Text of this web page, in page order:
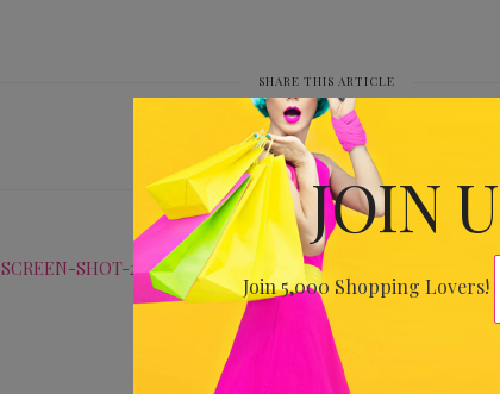
JOIN
Join 5,000 Shopping Lovers!
SHARE THIS ARTICLE
PREVIOUS
SCREEN-SHOT-2016-08-31-AT-16.34.30
No Comments Yet.